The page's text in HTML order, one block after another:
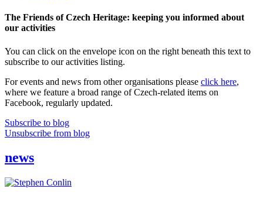
The Friends of Czech Heritage: keeping you informed about
our activities
You can click on the envelope icon on the right beneath this text to
subscribe to our activities listing.
For events and news from other organisations please click here,
where we feature a broad range of Czech-related items on
Facebook, regularly updated.
Subscribe to blog
Unsubscribe from blog
news